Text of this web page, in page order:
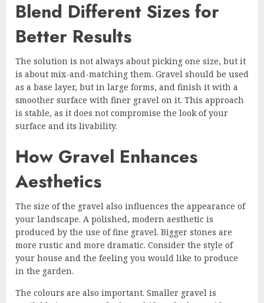
Blend Different Sizes for
Better Results
The solution is not always about picking one size, but it
is about mix-and-matching them. Gravel should be used
as a base layer, but in large forms, and finish it with a
smoother surface with finer gravel on it. This approach
is stable, as it does not compromise the look of your
surface and its livability.
How Gravel Enhances
Aesthetics
The size of the gravel also influences the appearance of
your landscape. A polished, modern aesthetic is
produced by the use of fine gravel. Bigger stones are
more rustic and more dramatic. Consider the style of
your house and the feeling you would like to produce
in the garden.
The colours are also important. Smaller gravel is